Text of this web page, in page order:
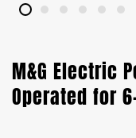
M&G Electric
Operated for